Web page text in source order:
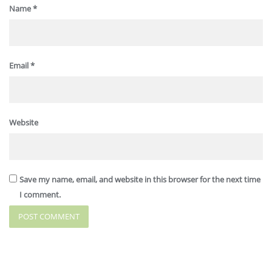
Name*
Email*
Website
Save my name, email, and website in this browser for the next time
I comment.